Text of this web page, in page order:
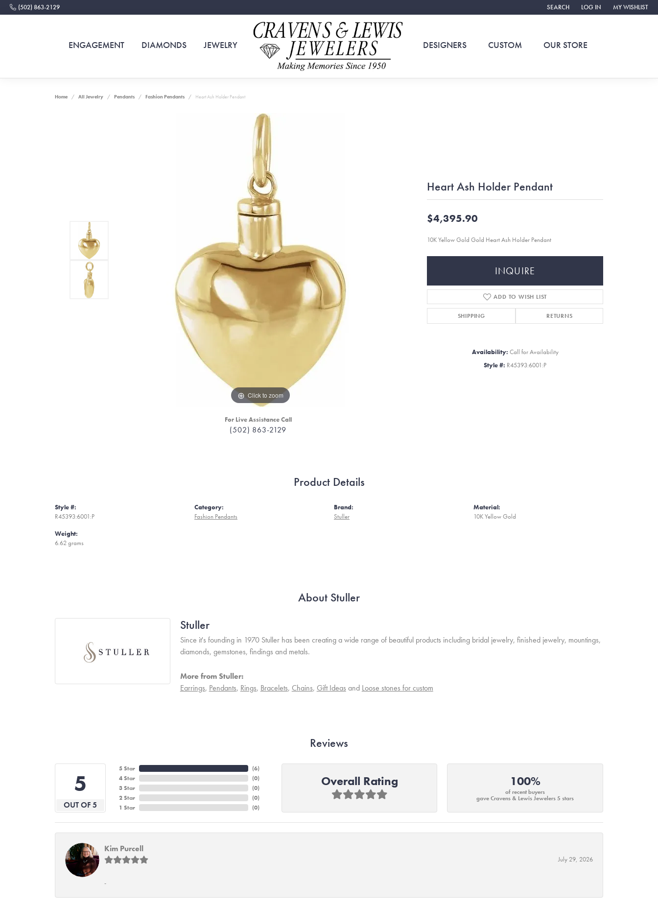
(502) 863-2129 SEARCH
TOGGLE TOOLBAR SEARCH MENU
LOG IN
TOGGLE MY ACCOUNT
MY WISHLIST
TOGGLE MY
ENGAGEMENT DIAMONDS JEWELRY DESIGNERS CUSTOM OUR STORE
Home All Jewelry Pendants Fashion Pendants Heart Ash Holder Pendant
Click to zoom
For Live Assistance Call
(502) 863-2129
Heart Ash Holder Pendant
$4,395.90
10K Yellow Gold Gold Heart Ash Holder Pendant
INQUIRE
ADD TO WISH LIST
SHIPPING RETURNS
Availability: Call for Availability
Style #: R45393:6001:P
Product Details
Style #:
R45393:6001:P
Weight:
6.62 grams
Category:
Fashion Pendants
Brand:
Stuller
Material:
10K Yellow Gold
About Stuller
Stuller
Since it's founding in 1970 Stuller has been creating a wide range of beautiful products including bridal jewelry, finished jewelry, mountings,
diamonds, gemstones, findings and metals.
More from Stuller:
Earrings, Pendants, Rings, Bracelets, Chains, Gift Ideas and Loose stones for custom
Reviews
5
OUT OF 5
5 Star
4 Star
3 Star
2 Star
1 Star
(6)
(0)
(0)
(0)
(0)
Overall Rating 100%
of recent buyers
gave Cravens & Lewis Jewelers 5 stars
Kim Purcell
July 29, 2026
-